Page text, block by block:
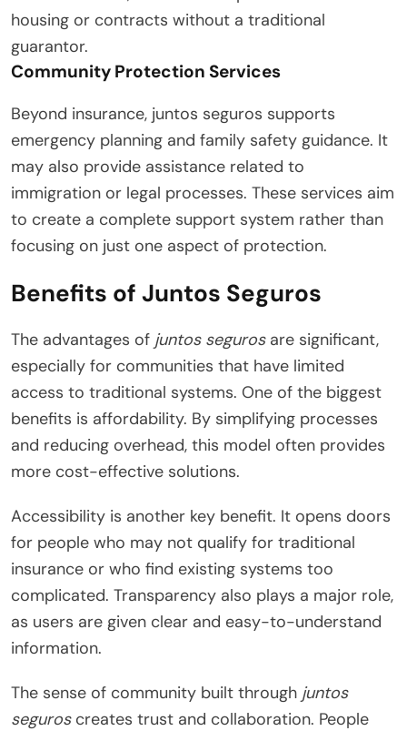
housing or contracts without a traditional
guarantor.
Community Protection Services
Beyond insurance, juntos seguros supports
emergency planning and family safety guidance. It
may also provide assistance related to
immigration or legal processes. These services aim
to create a complete support system rather than
focusing on just one aspect of protection.
Benefits of Juntos Seguros
The advantages of juntos segurosare significant,
especially for communities that have limited
access to traditional systems. One of the biggest
benefits is affordability. By simplifying processes
and reducing overhead, this model often provides
more cost-effective solutions.
Accessibility is another key benefit. It opens doors
for people who may not qualify for traditional
insurance or who find existing systems too
complicated. Transparency also plays a major role,
as users are given clear and easy-to-understand
information.
The sense of community built through juntos
seguroscreates trust and collaboration. People